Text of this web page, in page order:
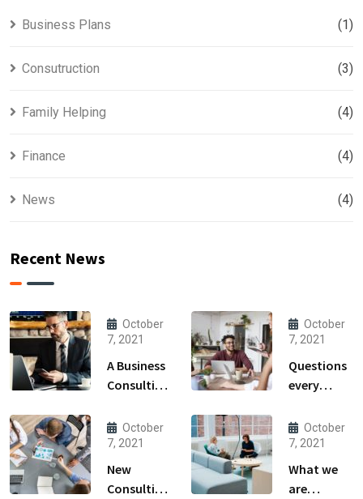
Business Plans (1)
Consutruction (3)
Family Helping (4)
Finance (4)
News (4)
Recent News
October
7, 2021
A Business
Consulting
Produce
Anything.
October
7, 2021
Questions
every
owner able
to
October
7, 2021
New
Consulting
October
7, 2021
What we
are